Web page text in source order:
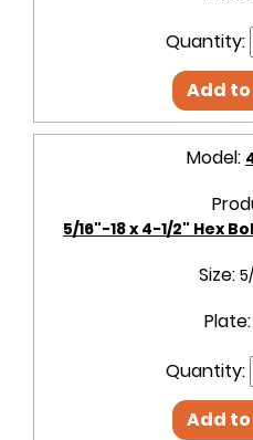
Quantity:
Add
Model:
5/16"-18 x 4-1/2" Hex
Size:
Plate:
Quantity:
Add